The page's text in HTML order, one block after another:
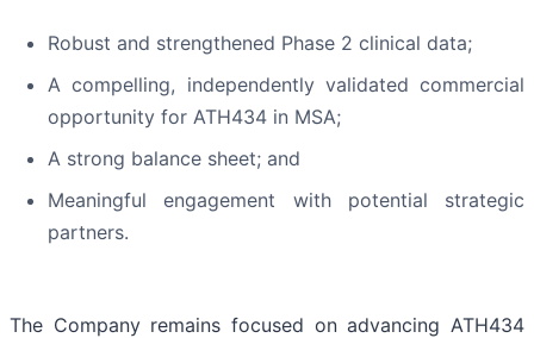
Robust and strengthened Phase 2 clinical data;
A compelling, independently validated commercial
opportunity for ATH434 in MSA;
A strong balance sheet; and
Meaningful engagement with potential strategic
partners.
The Company remains focused on advancing ATH434